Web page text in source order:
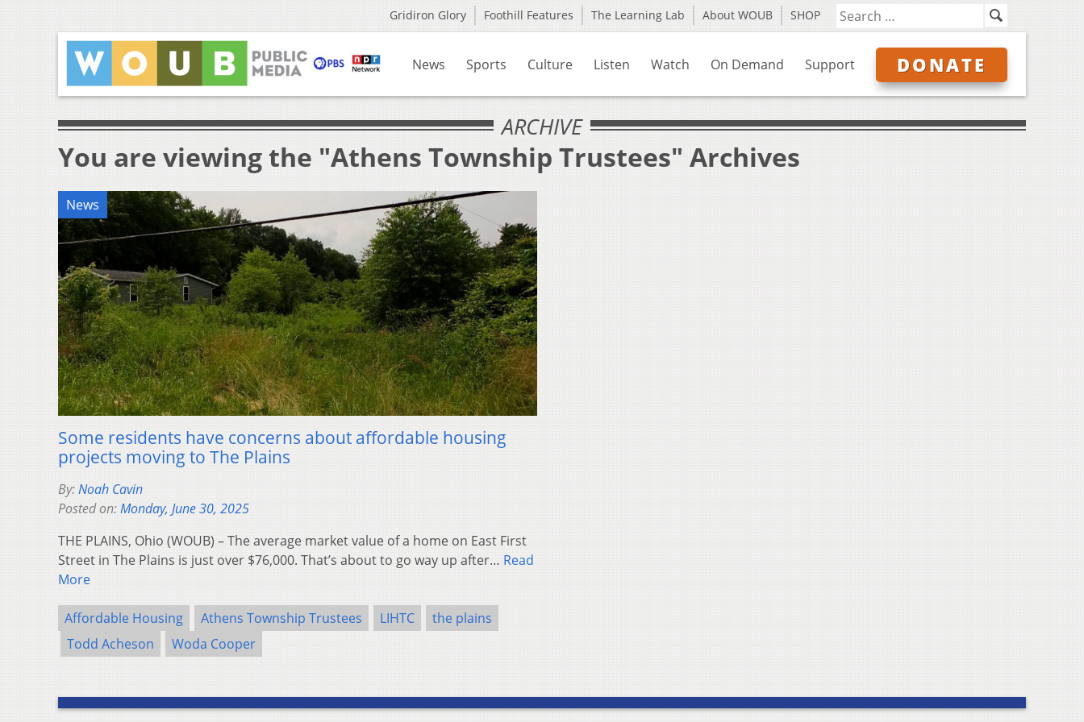
Gridiron Glory Foothill Features The Learning Lab About WOUB SHOP
News Sports Culture Listen Watch On Demand Support DONATE
ARCHIVE
You are viewing the "Athens Township Trustees" Archives
News
Some residents have concerns about affordable housing
projects moving to The Plains
By:Noah Cavin
Posted on:Monday, June 30, 2025
THE PLAINS, Ohio (WOUB) – The average market value of a home on East First
Street in The Plains is just over $76,000. That’s about to go way up after… Read
More
Affordable Housing Athens Township Trustees LIHTC
the plains
Todd Acheson
Woda Cooper